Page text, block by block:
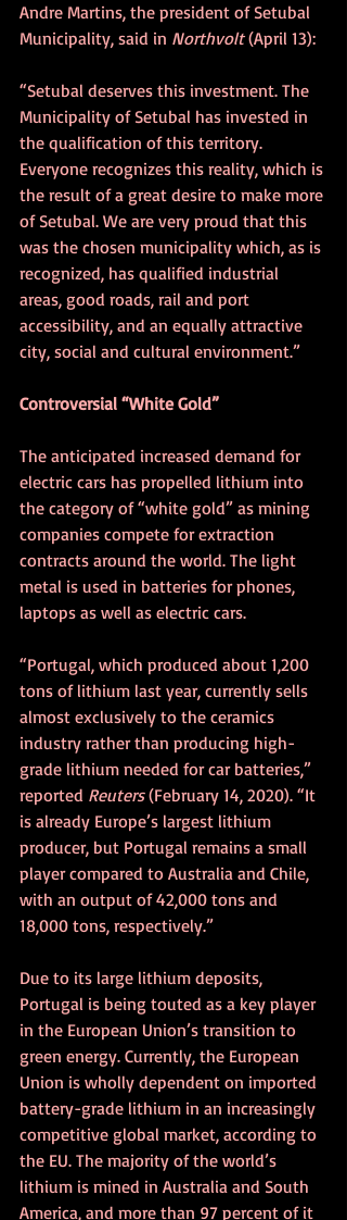
Andre Martins, the president of Setubal
Municipality, said in Northvolt (April 13):
“Setubal deserves this investment. The
Municipality of Setubal has invested in
the qualification of this territory.
Everyone recognizes this reality, which is
the result of a great desire to make more
of Setubal. We are very proud that this
was the chosen municipality which, as is
recognized, has qualified industrial
areas, good roads, rail and port
accessibility, and an equally attractive
city, social and cultural environment.”
Controversial “White Gold”
The anticipated increased demand for
electric cars has propelled lithium into
the category of “white gold” as mining
companies compete for extraction
contracts around the world. The light
metal is used in batteries for phones,
laptops as well as electric cars.
“Portugal, which produced about 1,200
tons of lithium last year, currently sells
almost exclusively to the ceramics
industry rather than producing high-
grade lithium needed for car batteries,”
reported Reuters (February 14, 2020). “It
is already Europe’s largest lithium
producer, but Portugal remains a small
player compared to Australia and Chile,
with an output of 42,000 tons and
18,000 tons, respectively.”
Due to its large lithium deposits,
Portugal is being touted as a key player
in the European Union’s transition to
green energy. Currently, the European
Union is wholly dependent on imported
battery-grade lithium in an increasingly
competitive global market, according to
the EU. The majority of the world’s
lithium is mined in Australia and South
America, and more than 97 percent of it